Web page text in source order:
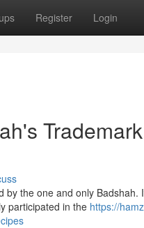
Register Login
the one and only Badshah.
participated in the https://